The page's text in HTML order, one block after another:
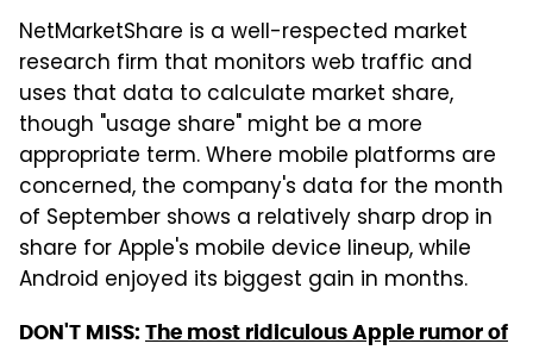
NetMarketShare is a well-respected market
research firm that monitors web traffic and
uses that data to calculate market share,
though "usage share" might be a more
appropriate term. Where mobile platforms are
concerned, the company's data for the month
of September shows a relatively sharp drop in
share for Apple's mobile device lineup, while
Android enjoyed its biggest gain in months.
DON'T MISS: The most ridiculous Apple rumor of